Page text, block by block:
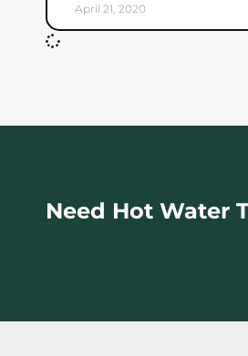
April 21, 2020
Need Hot Water